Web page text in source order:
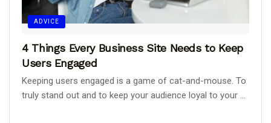
ADVICE
4 Things Every Business Site Needs to Keep
Users Engaged
Keeping users engaged is a game of cat-and-mouse. To
truly stand out and to keep your audience loyal to your ...